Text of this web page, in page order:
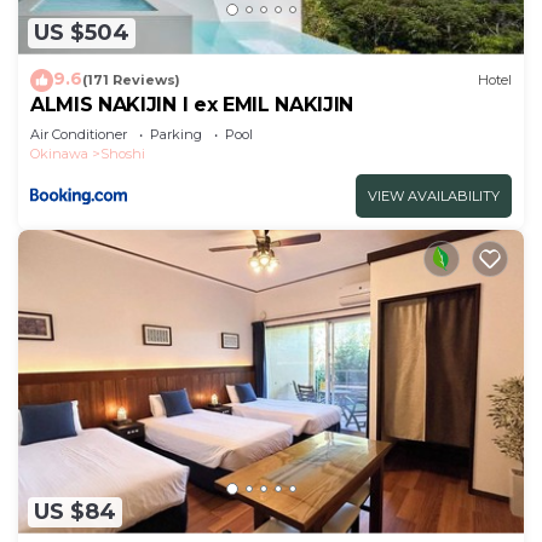
US $504
9.6(171 Reviews) Hotel
ALMIS NAKIJIN l ex EMIL NAKIJIN
Air Conditioner Parking
Pool
Okinawa
Shoshi
VIEW AVAILABILITY
US $84